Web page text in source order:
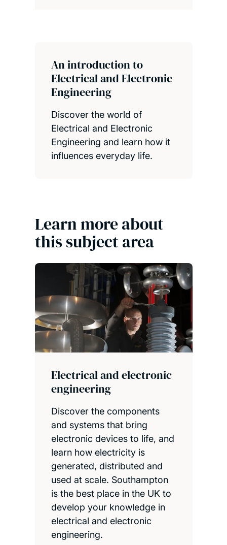
An introduction to
Electrical and Electronic
Engineering
Discover the world of
Electrical and Electronic
Engineering and learn how it
influences everyday life.
Learn more about
this subject area
Electrical and electronic
engineering
Discover the components
and systems that bring
electronic devices to life, and
learn how electricity is
generated, distributed and
used at scale. Southampton
is the best place in the UK to
develop your knowledge in
electrical and electronic
engineering.